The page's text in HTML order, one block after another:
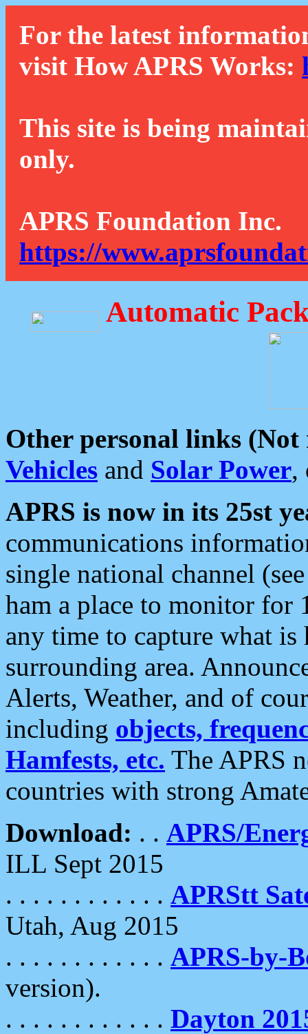
For the latest
visit How APRS Works:
This site is being
only.
APRS Foundation Inc.
https://
Automatic
Other personal links (Not
Vehicles and Solar Power,
APRS is now in its 25st
communications
single national channel
ham a place to monitor for
any time to capture what
surrounding area.
Alerts, Weather, and of
including objects,
Hamfests, etc. The APRS
countries with strong
Download: . . APRS/
ILL Sept 2015
. . . . . . . . . . . . APRStt
Utah, Aug 2015
. . . . . . . . . . . . APRS-by-
version).
. . . . . . . . . . . . Dayton